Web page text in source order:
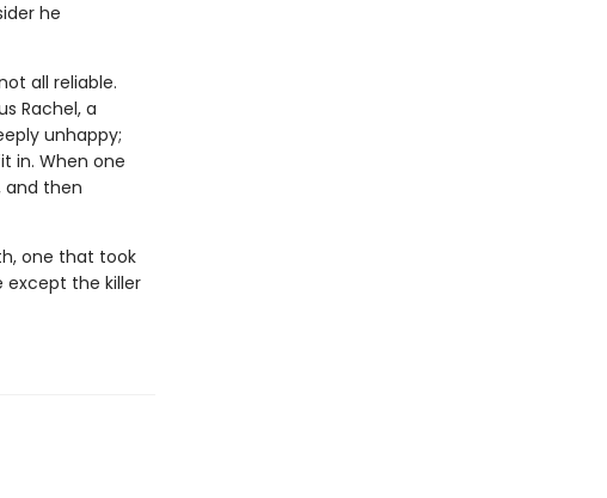
he
all reliable.
Rachel, a
unhappy;
in. When one
and then
one that took
except the killer